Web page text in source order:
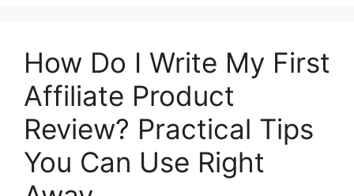
How Do I Write My First
Affiliate Product
Review? Practical Tips
You Can Use Right